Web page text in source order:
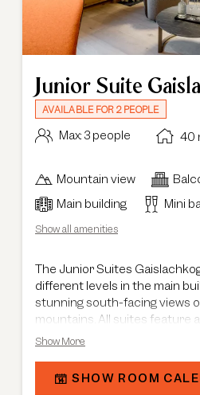
Junior Suite
AVAILABLE FOR 2 PEOPLE
Max: 3 people 40
Mountain view
Main building
Mini
Show all amenities
The Junior Suites
different levels in the main
stunning south-facing views
mountains. All suites feature
40 m², they offer generous
chalet style, partly
Show More
SHOW ROOM